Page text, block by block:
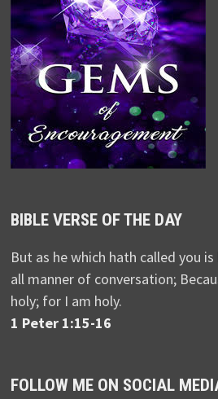
BIBLE VERSE OF THE DAY
But as he which hath called you is
all manner of conversation;
holy; for I am holy.
1 Peter 1:15-16
FOLLOW ME ON SOCIAL